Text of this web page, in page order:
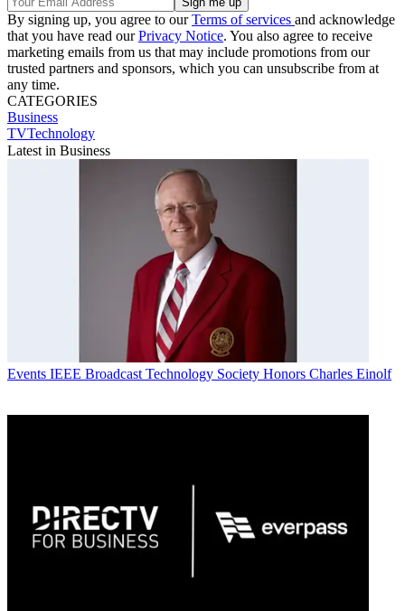
By signing up, you agree to ourTerms of services and acknowledge
that you have read ourPrivacy Notice. You also agree to receive
marketing emails from us that may include promotions from our
trusted partners and sponsors, which you can unsubscribe from at
any time.
CATEGORIES
Business
TVTechnology
Latest in Business
Events IEEE Broadcast Technology Society Honors Charles Einolf